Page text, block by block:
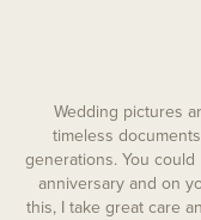
Wedding pictures
timeless
generations. You
anniversary and on
this, I take great care